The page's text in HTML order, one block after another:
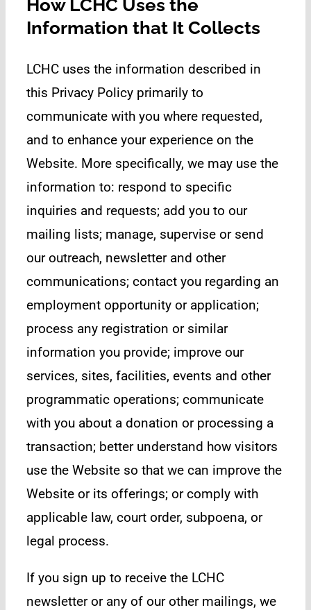
How LCHC Uses the
Information that It Collects
LCHC uses the information described in
this Privacy Policy primarily to
communicate with you where requested,
and to enhance your experience on the
Website. More specifically, we may use the
information to: respond to specific
inquiries and requests; add you to our
mailing lists; manage, supervise or send
our outreach, newsletter and other
communications; contact you regarding an
employment opportunity or application;
process any registration or similar
information you provide; improve our
services, sites, facilities, events and other
programmatic operations; communicate
with you about a donation or processing a
transaction; better understand how visitors
use the Website so that we can improve the
Website or its offerings; or comply with
applicable law, court order, subpoena, or
legal process.
If you sign up to receive the LCHC
newsletter or any of our other mailings, we